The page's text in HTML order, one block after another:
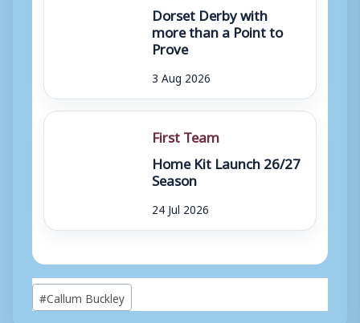
Dorset Derby with
more than a Point to
Prove
3 Aug 2026
First Team
Home Kit Launch 26/27
Season
24 Jul 2026
Post
Tags:
#Callum Buckley